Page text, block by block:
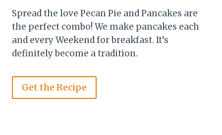
Spread the love Pecan Pie and Pancakes are
the perfect combo! We make pancakes each
and every Weekend for breakfast. It’s
definitely become a tradition.
Get the Recipe